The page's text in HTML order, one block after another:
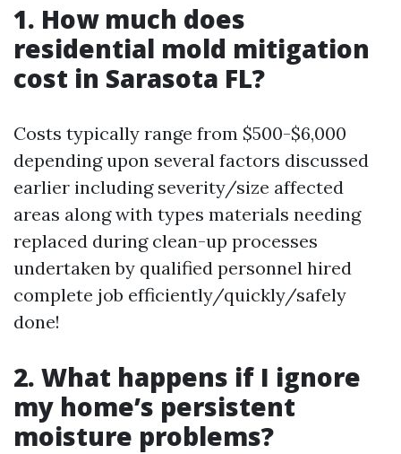
1. How much does
residential mold mitigation
cost in Sarasota FL?
Costs typically range from $500-$6,000
depending upon several factors discussed
earlier including severity/size affected
areas along with types materials needing
replaced during clean-up processes
undertaken by qualified personnel hired
complete job efficiently/quickly/safely
done!
2. What happens if I ignore
my home’s persistent
moisture problems?